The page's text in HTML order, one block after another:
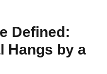
Defined:
Hangs by a